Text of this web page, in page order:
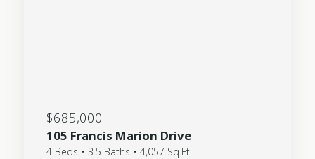
$685,000
105 Francis Marion Drive
4 Beds • 3.5 Baths • 4,057 Sq.Ft.